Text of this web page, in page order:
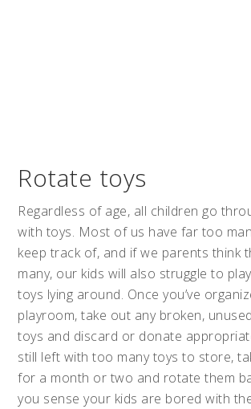
Rotate toys
Regardless of age, all children go
with toys. Most of us have far too
keep track of, and if we parents think
many, our kids will also struggle to
toys lying around. Once you’ve
playroom, take out any broken,
toys and discard or donate
still left with too many toys to store,
for a month or two and rotate them
you sense your kids are bored with